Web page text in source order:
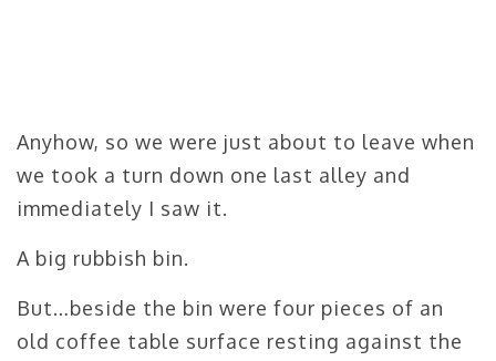
Anyhow, so we were just about to leave when
we took a turn down one last alley and
immediately I saw it.
A big rubbish bin.
But…beside the bin were four pieces of an
old coffee table surface resting against the